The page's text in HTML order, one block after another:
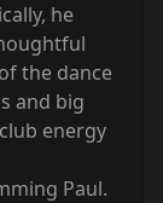
he
the dance
and big
energy
Paul.